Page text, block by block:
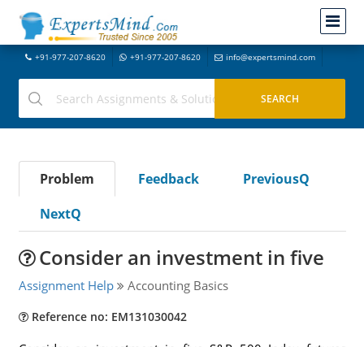
+91-977-207-8620 +91-977-207-8620 info@expertsmind.com
Problem Feedback
PreviousQ
NextQ
Consider an investment in five
Assignment Help Accounting Basics
Reference no: EM131030042